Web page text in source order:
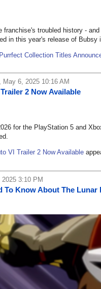
franchise's troubled history -
in this year's release of Bubsy
Collection Titles
May 6, 2025 10:16 AM
2 Now Available
for the PlayStation 5 and
VI Trailer 2 Now Available
3:10 PM
To Know About The